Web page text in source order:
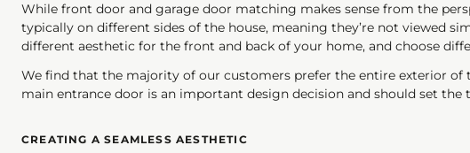
While front door and garage door matching makes sense from the
typically on different sides of the house, meaning they’re not viewed
different aesthetic for the front and back of your home, and choose
We find that the majority of our customers prefer the entire exterior
main entrance door is an important design decision and should set
CREATING A SEAMLESS AESTHETIC